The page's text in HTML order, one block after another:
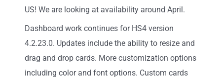
US! We are looking at availability around April.
Dashboard work continues for HS4 version
4.2.23.0. Updates include the ability to resize and
drag and drop cards. More customization options
including color and font options. Custom cards